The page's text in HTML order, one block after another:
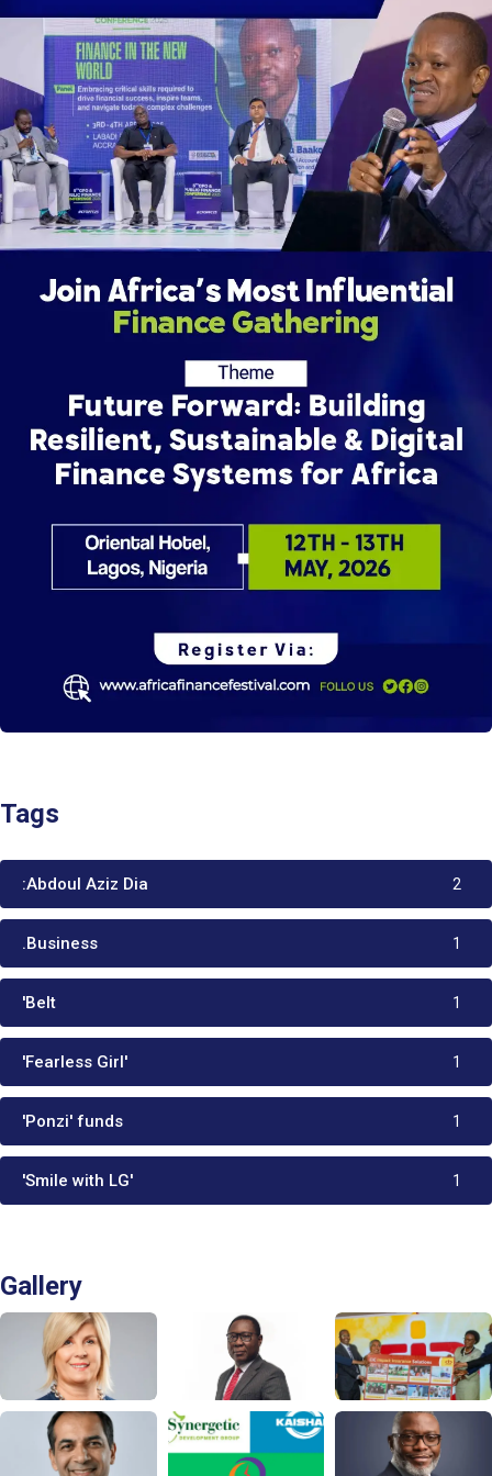
Tags
:Abdoul Aziz Dia 2
.Business 1
'Belt 1
'Fearless Girl' 1
'Ponzi' funds 1
'Smile with LG' 1
Gallery